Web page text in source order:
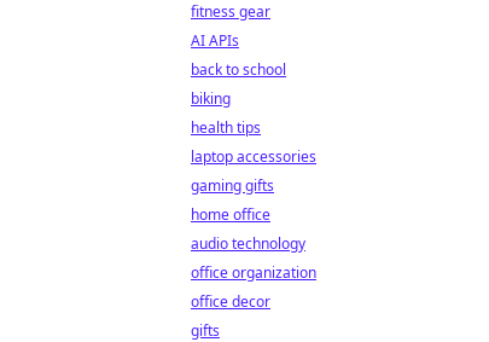
fitness gear
AI APIs
back to school
biking
health tips
laptop accessories
gaming gifts
home office
audio technology
office organization
office decor
gifts